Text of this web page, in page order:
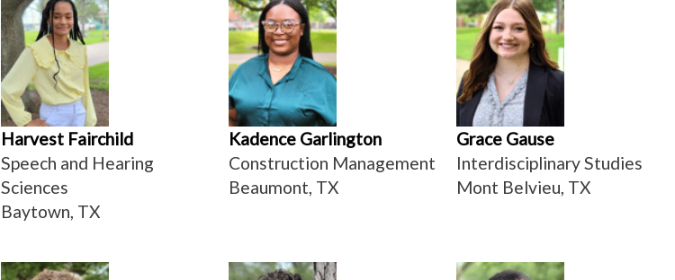
Harvest Fairchild
Speech and Hearing
Sciences
Baytown, TX
Kadence Garlington
Construction Management
Beaumont, TX
Grace Gause
Interdisciplinary Studies
Mont Belvieu, TX